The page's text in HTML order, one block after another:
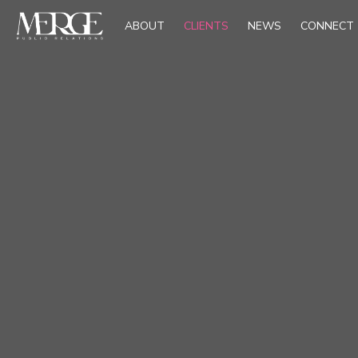
ABOUT CLIENTS NEWS CONNECT